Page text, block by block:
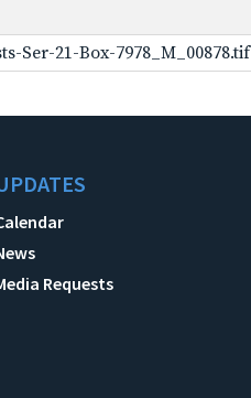
Ser-21-Box-7978_M_00878.tif
Requests